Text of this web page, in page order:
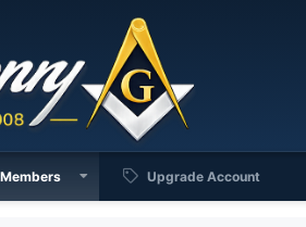
Members Upgrade Account